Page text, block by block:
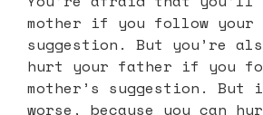
mother if you follow your
suggestion. But you’re
hurt your father if you
mother’s suggestion. But
worse, because you can